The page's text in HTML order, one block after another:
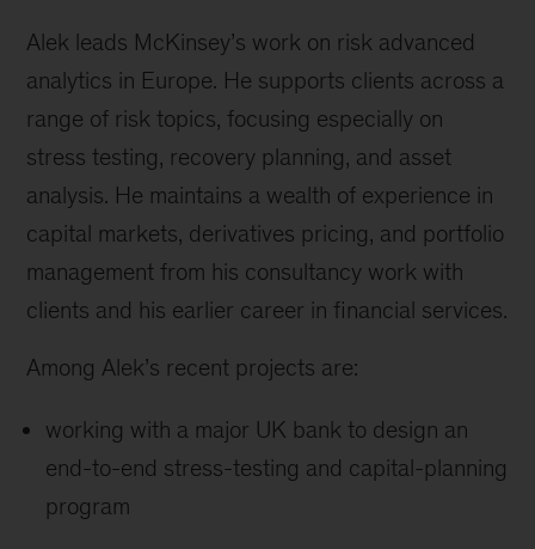
Alek leads McKinsey’s work on risk advanced
analytics in Europe. He supports clients across a
range of risk topics, focusing especially on
stress testing, recovery planning, and asset
analysis. He maintains a wealth of experience in
capital markets, derivatives pricing, and portfolio
management from his consultancy work with
clients and his earlier career in financial services.
Among Alek’s recent projects are:
working with a major UK bank to design an
end-to-end stress-testing and capital-planning
program